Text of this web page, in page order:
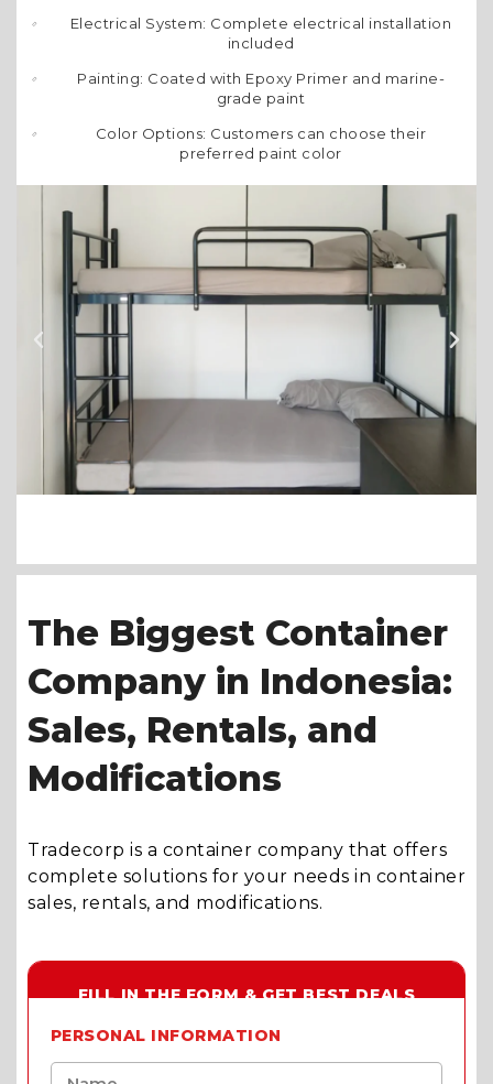
Electrical System: Complete electrical installation
included
Painting: Coated with Epoxy Primer and marine-
grade paint
Color Options: Customers can choose their
preferred paint color
The Biggest Container
Company in Indonesia:
Sales, Rentals, and
Modifications
Tradecorp is a container company that offers
complete solutions for your needs in container
sales, rentals, and modifications.
FILL IN THE FORM & GET BEST DEALS
PERSONAL INFORMATION